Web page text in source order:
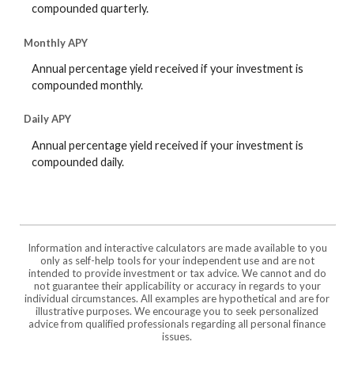
compounded quarterly.
Monthly APY
Annual percentage yield received if your investment is
compounded monthly.
Daily APY
Annual percentage yield received if your investment is
compounded daily.
Information and interactive calculators are made available to you
only as self-help tools for your independent use and are not
intended to provide investment or tax advice. We cannot and do
not guarantee their applicability or accuracy in regards to your
individual circumstances. All examples are hypothetical and are for
illustrative purposes. We encourage you to seek personalized
advice from qualified professionals regarding all personal finance
issues.